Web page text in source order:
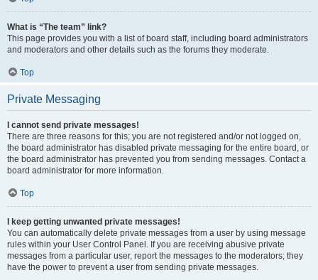
What is “The team” link?
This page provides you with a list of board staff, including board administrators
and moderators and other details such as the forums they moderate.
Top
Private Messaging
I cannot send private messages!
There are three reasons for this; you are not registered and/or not logged on,
the board administrator has disabled private messaging for the entire board, or
the board administrator has prevented you from sending messages. Contact a
board administrator for more information.
Top
I keep getting unwanted private messages!
You can automatically delete private messages from a user by using message
rules within your User Control Panel. If you are receiving abusive private
messages from a particular user, report the messages to the moderators; they
have the power to prevent a user from sending private messages.